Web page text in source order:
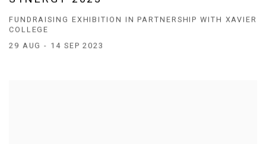
FUNDRAISING EXHIBITION IN PARTNERSHIP WITH XAVIER
COLLEGE
29 AUG - 14 SEP 2023